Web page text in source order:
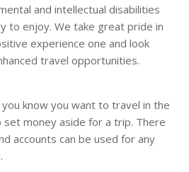
and intellectual disabilities
to enjoy. We take great pride in
experience one and look
travel opportunities.
know you want to travel in the
money aside for a trip. There
accounts can be used for any